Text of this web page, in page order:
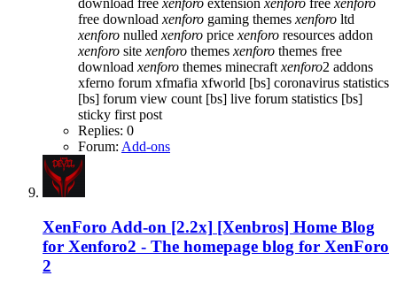
download free xenforo extension xenforo free xenforo
free download xenforo gaming themes xenforo ltd
xenforo nulled xenforo price xenforo resources addon
xenforo site xenforo themes xenforo themes free
download xenforo themes minecraft xenforo2 addons
xferno forum xfmafia xfworld [bs] coronavirus statistics
[bs] forum view count [bs] live forum statistics [bs]
sticky first post
Replies: 0
Forum: Add-ons
XenForo Add-on [2.2x] [Xenbros] Home Blog
for Xenforo2 - The homepage blog for XenForo
2